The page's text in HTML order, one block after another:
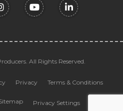
All Rights Reserved.
Privacy Terms & Conditions
Privacy Settings